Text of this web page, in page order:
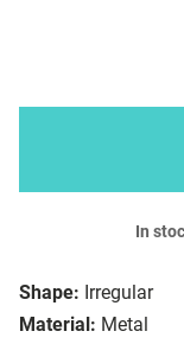
Shape: Irregular
Material: Metal
In